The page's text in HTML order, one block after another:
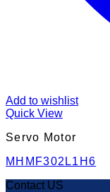
Add to wishlist
Quick View
Servo Motor
MHMF302L1H6
Contact US